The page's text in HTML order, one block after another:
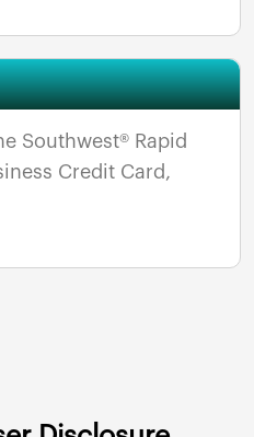
Southwest® Rapid
Credit Card,